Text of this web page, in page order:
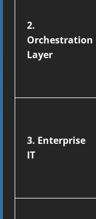
2.
Orchestration
Layer
3. Enterprise
IT